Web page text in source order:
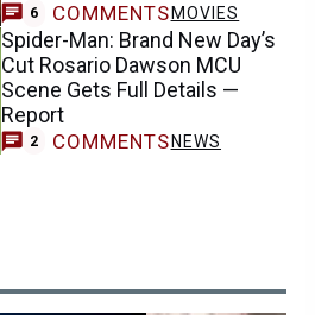
6 COMMENTS MOVIES
Spider-Man: Brand New Day’s
Cut Rosario Dawson MCU
Scene Gets Full Details —
Report
2 COMMENTS NEWS